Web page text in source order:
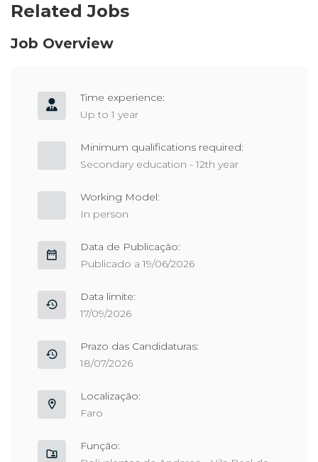
Related Jobs
Job Overview
Time experience:
Up to 1 year
Minimum qualifications required:
Secondary education - 12th year
Working Model:
In person
Data de Publicação:
Publicado a 19/06/2026
Data limite:
17/09/2026
Prazo das Candidaturas:
18/07/2026
Localização:
Faro
Função: